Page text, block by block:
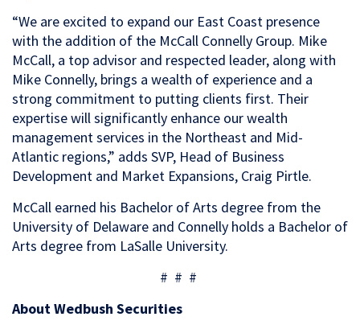
“We are excited to expand our East Coast presence
with the addition of the McCall Connelly Group. Mike
McCall, a top advisor and respected leader, along with
Mike Connelly, brings a wealth of experience and a
strong commitment to putting clients first. Their
expertise will significantly enhance our wealth
management services in the Northeast and Mid-
Atlantic regions,” adds SVP, Head of Business
Development and Market Expansions, Craig Pirtle.
McCall earned his Bachelor of Arts degree from the
University of Delaware and Connelly holds a Bachelor of
Arts degree from LaSalle University.
# # #
About Wedbush Securities